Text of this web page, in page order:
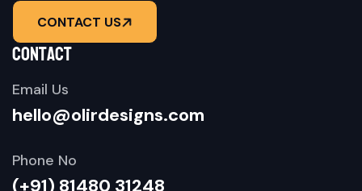
CONTACT US
contact
Email Us
hello@olirdesigns.com
Phone No
(+91) 81480 31248